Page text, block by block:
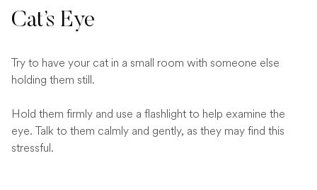
Cat’s Eye
Try to have your cat in a small room with someone else
holding them still.
Hold them firmly and use a flashlight to help examine the
eye. Talk to them calmly and gently, as they may find this
stressful.